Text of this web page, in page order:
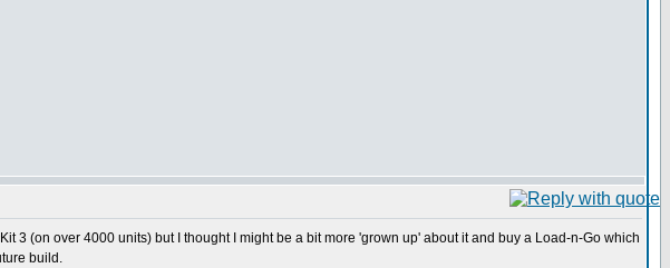
3 (on over 4000 units) but I thought I might be a bit more 'grown up' about it and buy a Load-n-Go which
build.